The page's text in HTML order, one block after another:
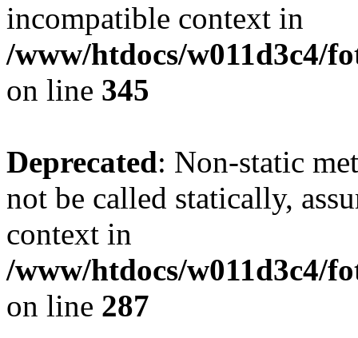
incompatible context in
/www/htdocs/w011d3c4/
on line 345
Deprecated: Non-static
not be called statically,
context in
/www/htdocs/w011d3c4/
on line 287